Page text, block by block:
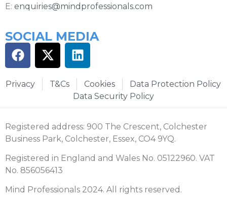
E: enquiries@mindprofessionals.com
SOCIAL MEDIA
Privacy T&Cs Cookies
Data Protection Policy
Data Security Policy
Registered address: 900 The Crescent, Colchester
Business Park, Colchester, Essex, CO4 9YQ.
Registered in England and Wales No. 05122960. VAT
No. 856056413
Mind Professionals 2024. All rights reserved.